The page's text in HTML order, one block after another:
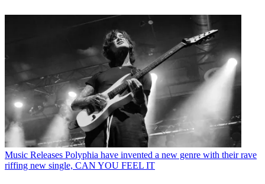
Music Releases Polyphia have invented a new genre with their rave
riffing new single, CAN YOU FEEL IT